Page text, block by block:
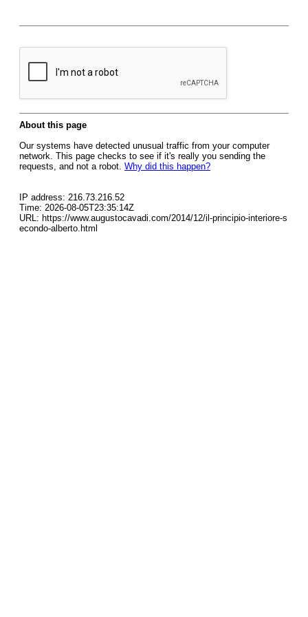
About this page
Our systems have detected unusual traffic from your computer
network. This page checks to see if it's really you sending the
requests, and not a robot. Why did this happen?
IP address: 216.73.216.52
Time: 2026-08-05T23:35:14Z
URL: https://www.augustocavadi.com/2014/12/il-principio-interiore-s
econdo-alberto.html